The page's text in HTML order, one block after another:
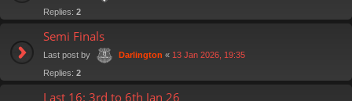
Replies: 2
Semi Finals
Last post by Darlington « 13 Jan 2026, 19:35
Replies: 2
Last 16: 3rd to 6th Jan 26